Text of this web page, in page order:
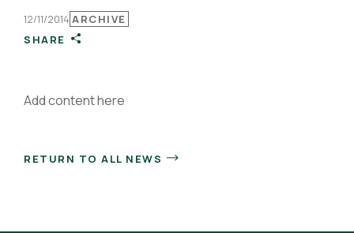
12/11/2014 ARCHIVE
SHARE
Add content here
RETURN TO ALL NEWS